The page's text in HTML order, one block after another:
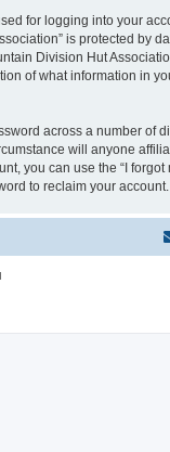
for logging into your
is protected by
Division Hut
of what information in
across a number of
will anyone
you can use the “I
to reclaim your account.